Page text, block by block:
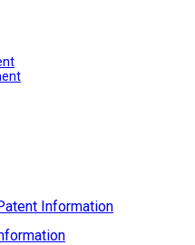
Information